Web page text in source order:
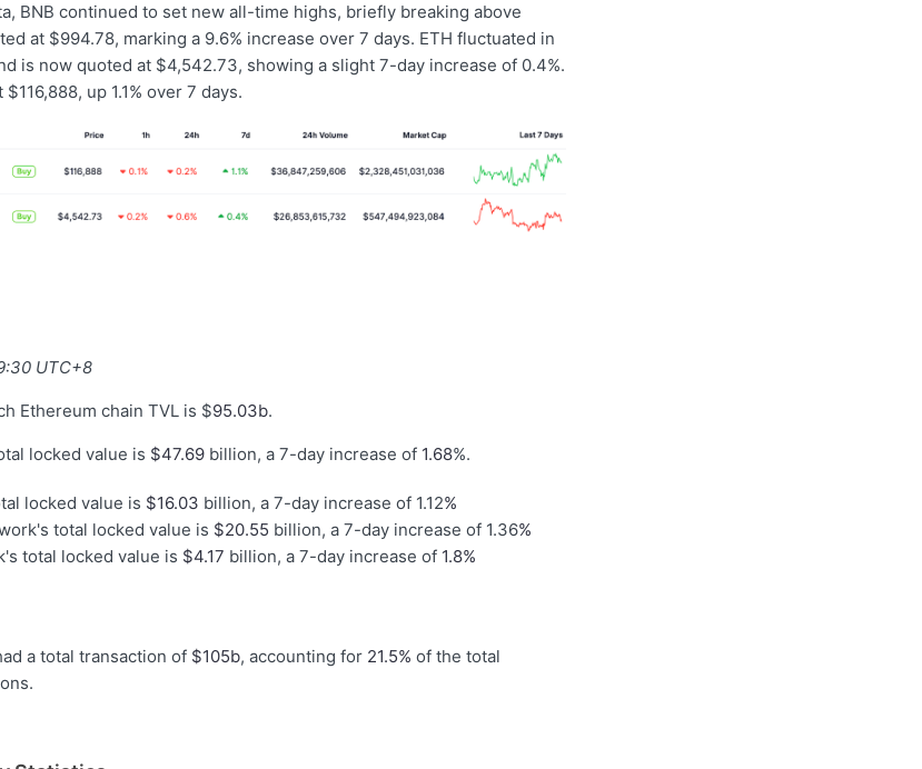
BNB continued to set new all-time highs, briefly breaking above
at $994.78, marking a 9.6% increase over 7 days. ETH fluctuated in
is now quoted at $4,542.73, showing a slight 7-day increase of 0.4%.
up 1.1% over 7 days.
UTC+8
Ethereum chain TVL is $95.03b.
locked value is $47.69 billion, a 7-day increase of 1.68%.
locked value is $16.03 billion, a 7-day increase of 1.12%
total locked value is $20.55 billion, a 7-day increase of 1.36%
total locked value is $4.17 billion, a 7-day increase of 1.8%
a total transaction of $105b, accounting for 21.5% of the total